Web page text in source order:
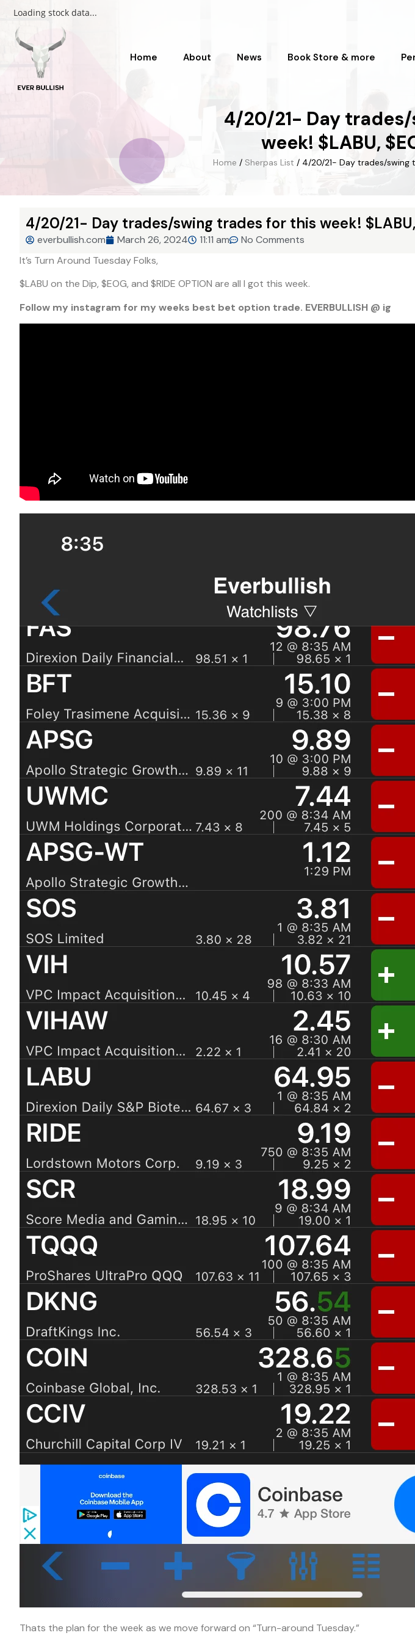
Loading stock data...
Home About News Book Store & more
4/20/21- Day
week! $LABU,
Home / Sherpas List / 4/20/21- Day trades/swing
4/20/21- Day trades/swing trades for this week! $LABU,
everbullish.com March 26, 2024 11:11 am
No Comments
It’s Turn Around Tuesday Folks,
$LABU on the Dip, $EOG, and $RIDE OPTION are all I got this week.
Follow my instagram for my weeks best bet option trade. EVERBULLISH @ ig
Thats the plan for the week as we move forward on “Turn-around Tuesday.”